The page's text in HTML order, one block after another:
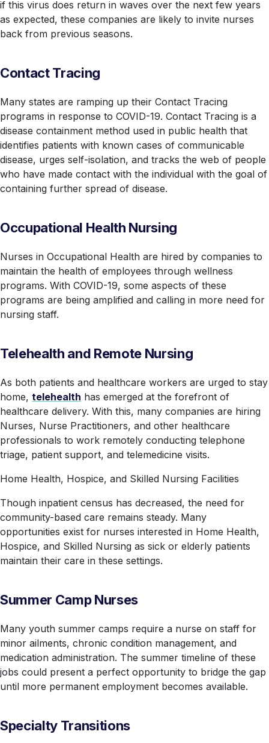
if this virus does return in waves over the next few years
as expected, these companies are likely to invite nurses
back from previous seasons.
Contact Tracing
Many states are ramping up their Contact Tracing
programs in response to COVID-19. Contact Tracing is a
disease containment method used in public health that
identifies patients with known cases of communicable
disease, urges self-isolation, and tracks the web of people
who have made contact with the individual with the goal of
containing further spread of disease.
Occupational Health Nursing
Nurses in Occupational Health are hired by companies to
maintain the health of employees through wellness
programs. With COVID-19, some aspects of these
programs are being amplified and calling in more need for
nursing staff.
Telehealth and Remote Nursing
As both patients and healthcare workers are urged to stay
home, telehealth has emerged at the forefront of
healthcare delivery. With this, many companies are hiring
Nurses, Nurse Practitioners, and other healthcare
professionals to work remotely conducting telephone
triage, patient support, and telemedicine visits.
Home Health, Hospice, and Skilled Nursing Facilities
Though inpatient census has decreased, the need for
community-based care remains steady. Many
opportunities exist for nurses interested in Home Health,
Hospice, and Skilled Nursing as sick or elderly patients
maintain their care in these settings.
Summer Camp Nurses
Many youth summer camps require a nurse on staff for
minor ailments, chronic condition management, and
medication administration. The summer timeline of these
jobs could present a perfect opportunity to bridge the gap
until more permanent employment becomes available.
Specialty Transitions